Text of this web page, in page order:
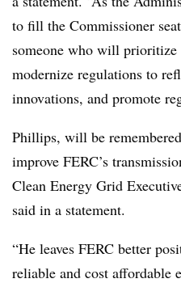
to fill the Commissioner
someone who will
modernize regulations to
innovations, and promote
Phillips, will be
improve FERC’s
Clean Energy Grid
said in a statement.
“He leaves FERC better
reliable and cost